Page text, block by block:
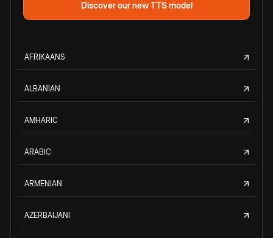
Discover our new TTS model
AFRIKAANS
ALBANIAN
AMHARIC
ARABIC
ARMENIAN
AZERBAIJANI